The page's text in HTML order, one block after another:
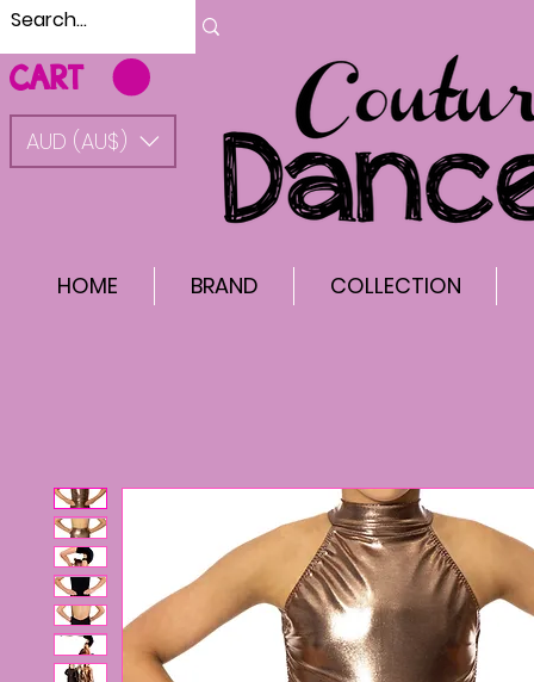
CART
AUD (AU$)
HOME BRAND COLLECTION